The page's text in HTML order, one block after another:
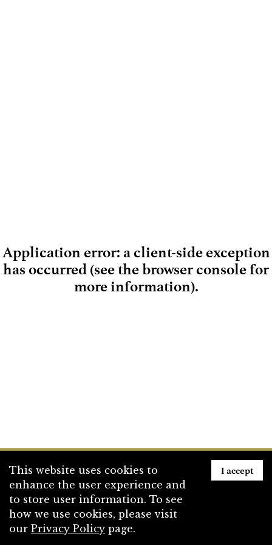
Loading
Application error: a client-side exception
has occurred (see the browser console for
more information).
This website uses cookies to
enhance the user experience and
to store user information. To see
how we use cookies, please visit
our Privacy Policy page.
I accept